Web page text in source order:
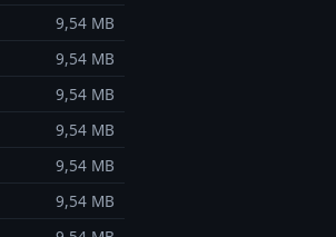
9,54 MB
9,54 MB
9,54 MB
9,54 MB
9,54 MB
9,54 MB